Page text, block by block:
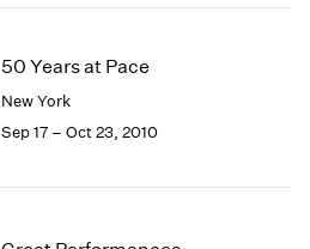
50 Years at Pace
New York
Sep 17 – Oct 23, 2010